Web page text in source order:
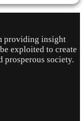
providing insight
exploited to create
prosperous society.